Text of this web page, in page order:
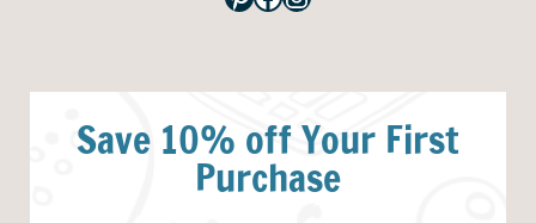
Save 10% off Your First
Purchase